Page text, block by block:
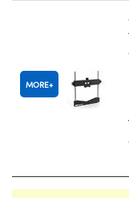
MORE